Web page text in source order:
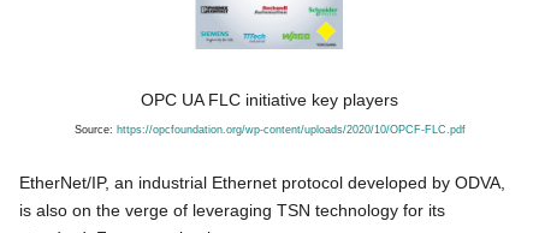
OPC UA FLC initiative key players
Source: https://opcfoundation.org/wp-content/uploads/2020/10/OPCF-FLC.pdf
EtherNet/IP, an industrial Ethernet protocol developed by ODVA,
is also on the verge of leveraging TSN technology for its